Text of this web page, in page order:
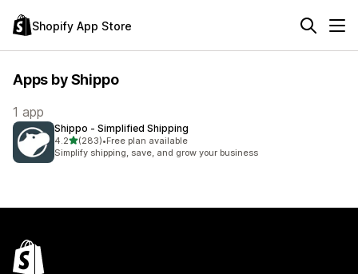
Shopify App Store
Apps by Shippo
1 app
Shippo ‑ Simplified Shipping
4.2out of 5 stars
(283)
283 total reviews
•Free plan available
Simplify shipping, save, and grow your business